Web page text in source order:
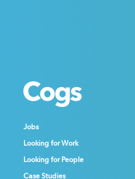
Cogs
Jobs
Looking for Work
Looking for People
Case Studies
Cogs
Jobs
Looking for Work
Looking for People
Case Studies
Cogs
Jobs
Looking for Work
Looking for People
Case Studies